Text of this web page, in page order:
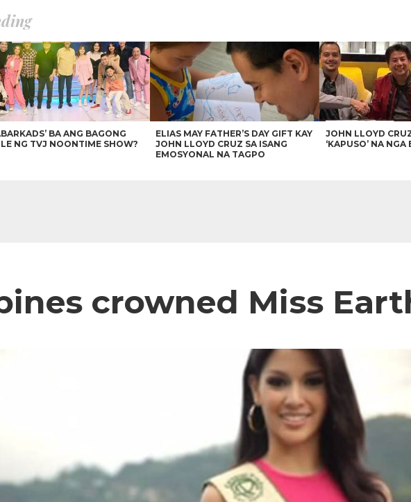
BA ANG BAGONG
NG TVJ NOONTIME SHOW?
ELIAS MAY FATHER’S DAY GIFT KAY
JOHN LLOYD CRUZ SA ISANG
EMOSYONAL NA TAGPO
JOHN LLOYD
‘KAPUSO’ NA NGA
crowned Miss